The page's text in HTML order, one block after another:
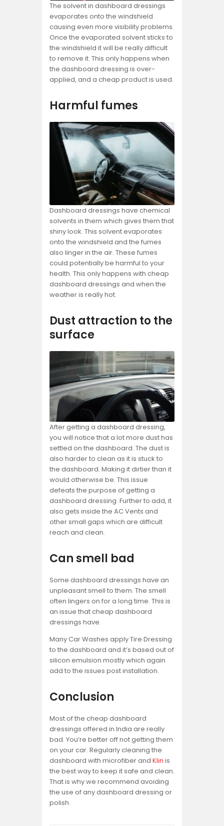
The solvent in dashboard dressings
evaporates onto the windshield
causing even more visibility problems.
Once the evaporated solvent sticks to
the windshield it will be really difficult
to remove it. This only happens when
the dashboard dressing is over-
applied, and a cheap product is used.
Harmful fumes
Dashboard dressings have chemical
solvents in them which gives them that
shiny look. This solvent evaporates
onto the windshield and the fumes
also linger in the air. These fumes
could potentially be harmful to your
health. This only happens with cheap
dashboard dressings and when the
weather is really hot.
Dust attraction to the
surface
After getting a dashboard dressing,
you will notice that a lot more dust has
settled on the dashboard. The dust is
also harder to clean as it is stuck to
the dashboard. Making it dirtier than it
would otherwise be. This issue
defeats the purpose of getting a
dashboard dressing. Further to add, it
also gets inside the AC Vents and
other small gaps which are difficult
reach and clean.
Can smell bad
Some dashboard dressings have an
unpleasant smell to them. The smell
often lingers on for a long time. This is
an issue that cheap dashboard
dressings have.
Many Car Washes apply Tire Dressing
to the dashboard and it’s based out of
silicon emulsion mostly which again
add to the issues post installation.
Conclusion
Most of the cheap dashboard
dressings offered in India are really
bad. You’re better off not getting them
on your car. Regularly cleaning the
dashboard with microfiber and Klin is
the best way to keep it safe and clean.
That is why we recommend avoiding
the use of any dashboard dressing or
polish.